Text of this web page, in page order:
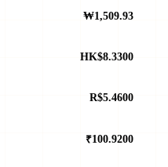
₩1,509.93
HK$8.3300
R$5.4600
₹100.9200